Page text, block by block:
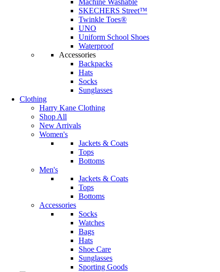
Machine Washable
SKECHERS Street™
Twinkle Toes®
UNO
Uniform School Shoes
Waterproof
Accessories
Backpacks
Hats
Socks
Sunglasses
Clothing
Harry Kane Clothing
Shop All
New Arrivals
Women's
Jackets & Coats
Tops
Bottoms
Men's
Jackets & Coats
Tops
Bottoms
Accessories
Socks
Watches
Bags
Hats
Shoe Care
Sunglasses
Sporting Goods